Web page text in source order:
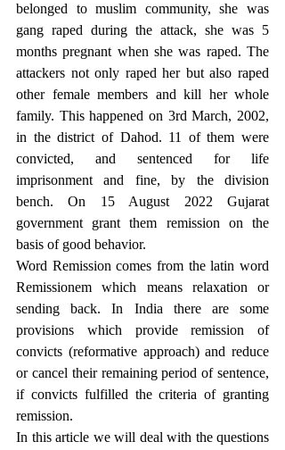
belonged to muslim community, she was
gang raped during the attack, she was 5
months pregnant when she was raped. The
attackers not only raped her but also raped
other female members and kill her whole
family. This happened on 3rd March, 2002,
in the district of Dahod. 11 of them were
convicted, and sentenced for life
imprisonment and fine, by the division
bench. On 15 August 2022 Gujarat
government grant them remission on the
basis of good behavior.
Word Remission comes from the latin word
Remissionem which means relaxation or
sending back. In India there are some
provisions which provide remission of
convicts (reformative approach) and reduce
or cancel their remaining period of sentence,
if convicts fulfilled the criteria of granting
remission.
In this article we will deal with the questions